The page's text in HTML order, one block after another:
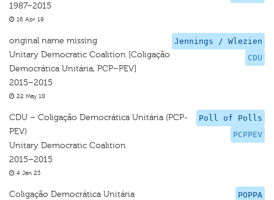
1987–2015
16 Apr 19
Jennings / Wlezien
CDU
original name missing
Unitary Democratic Coalition [Coligação
Democrática Unitária, PCP–PEV]
2015–2015
22 May 18
Poll of Polls
PCPPEV
CDU – Coligação Democrática Unitária (PCP-
PEV)
Unitary Democratic Coalition
2015–2015
4 Jan 23
POPPA
Coligação Democrática Unitária